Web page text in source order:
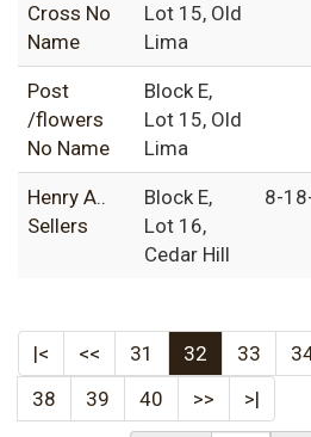
Cross No
Name
Lot 15, Old
Lima
Post
/flowers
No Name
Block E,
Lot 15, Old
Lima
Henry A..
Sellers
Block E,
Lot 16,
Cedar Hill
8-
|< << 31 32 33
38
39 40 >> >|